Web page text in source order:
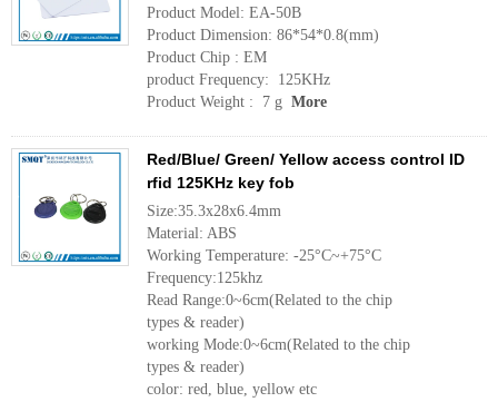
Product Model: EA-50B
Product Dimension: 86*54*0.8(mm)
Product Chip : EM
product Frequency: 125KHz
Product Weight : 7 g More
Red/Blue/ Green/ Yellow access control ID
rfid 125KHz key fob
Size:35.3x28x6.4mm
Material: ABS
Working Temperature: -25°C~+75°C
Frequency:125khz
Read Range:0~6cm(Related to the chip
types & reader)
working Mode:0~6cm(Related to the chip
types & reader)
color: red, blue, yellow etc